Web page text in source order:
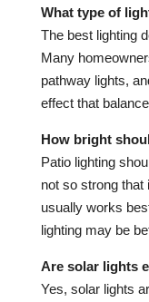
What type of
The best lighting
Many
pathway lights,
effect that
How bright
Patio lighting
not so strong that
usually works
lighting may be
Are solar lights
Yes, solar lights